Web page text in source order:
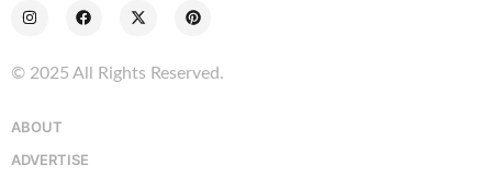
© 2025 All Rights Reserved.
ABOUT
ADVERTISE